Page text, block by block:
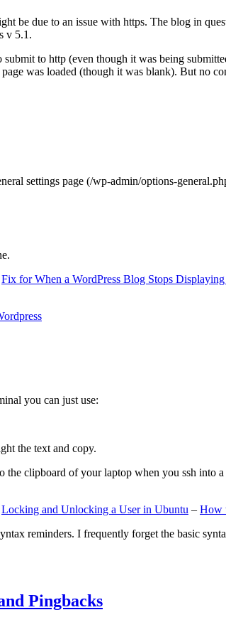
be due to an issue with https. The blog in
v 5.1.
to http (even though it was being
was loaded (though it was blank). But no
settings page (/wp-admin/options-
Fix for When a WordPress Blog Stops Displaying
you can just use:
the text and copy.
clipboard of your laptop when you ssh into
Locking and Unlocking a User in Ubuntu – How
reminders. I frequently forget the basic
Pingbacks